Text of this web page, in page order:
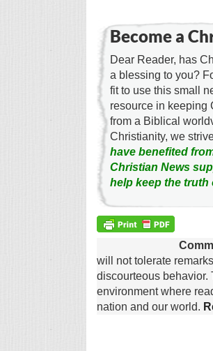
Become a
Dear Reader, has
a blessing to you?
fit to use this small
resource in keeping
from a Biblical
Christianity, we
have benefited
Christian News
help keep the
will not tolerate
discourteous behavior.
environment where
nation and our world.